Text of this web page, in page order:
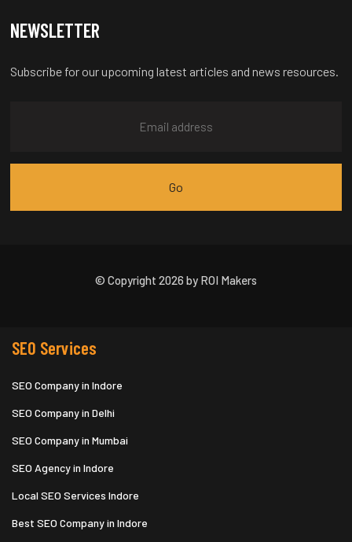
NEWSLETTER
Subscribe for our upcoming latest articles and news resources.
© Copyright 2026 by ROI Makers
SEO Services
SEO Company in Indore
SEO Company in Delhi
SEO Company in Mumbai
SEO Agency in Indore
Local SEO Services Indore
Best SEO Company in Indore